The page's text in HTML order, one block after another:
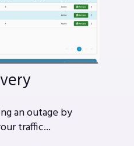
an outage by
traffic...